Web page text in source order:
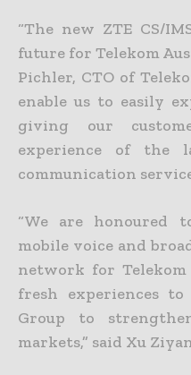
“The new ZTE CS/
future for Telekom
Pichler, CTO of
enable us to easily
giving our
experience of the
communication
“We are honoured
mobile voice and
network for
fresh experiences
Group to
markets,” said Xu